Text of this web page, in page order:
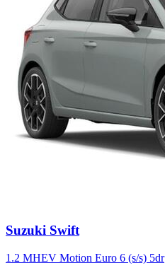
Carousel
10
Suzuki Swift
1.2 MHEV Motion Euro 6 (s/s) 5dr